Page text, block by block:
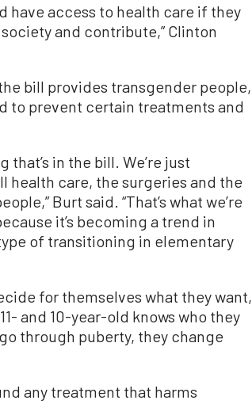
have access to health care if they
and contribute,” Clinton
bill provides transgender people,
to prevent certain treatments and
in the bill. We’re just
health care, the surgeries and the
Burt said. “That’s what we’re
it’s becoming a trend in
of transitioning in elementary
for themselves what they want,
and 10-year-old knows who they
through puberty, they change
any treatment that harms